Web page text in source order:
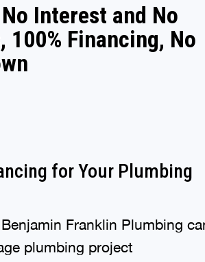
Interest and No
100% Financing, No
for Your Plumbing
Franklin Plumbing
plumbing project